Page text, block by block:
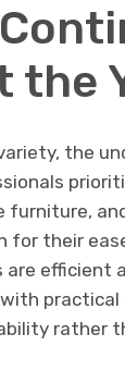
the
the
furniture,
for their
efficient
rather